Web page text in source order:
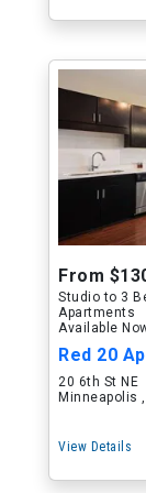
From
Studio to 3
Apartments
Available
Red 20
20 6th St NE
Minneapolis
View Details